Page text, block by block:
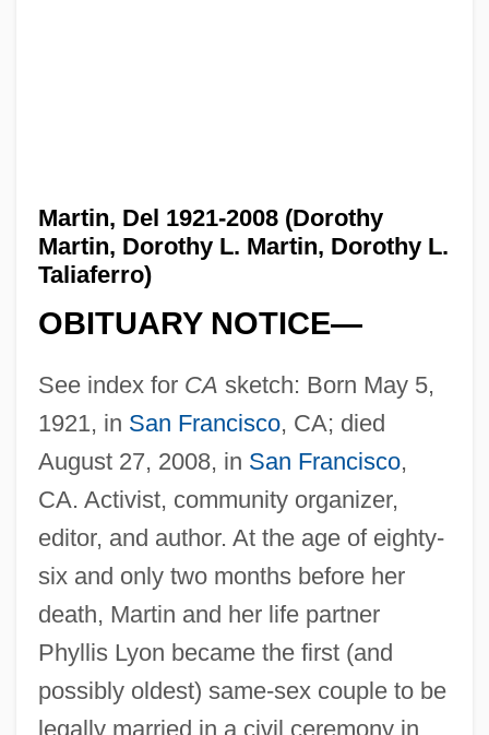
Martin, Del 1921-2008 (Dorothy
Martin, Dorothy L. Martin, Dorothy L.
Taliaferro)
OBITUARY NOTICE—
See index for CA sketch: Born May 5,
1921, in San Francisco, CA; died
August 27, 2008, in San Francisco,
CA. Activist, community organizer,
editor, and author. At the age of eighty-
six and only two months before her
death, Martin and her life partner
Phyllis Lyon became the first (and
possibly oldest) same-sex couple to be
legally married in a civil ceremony in